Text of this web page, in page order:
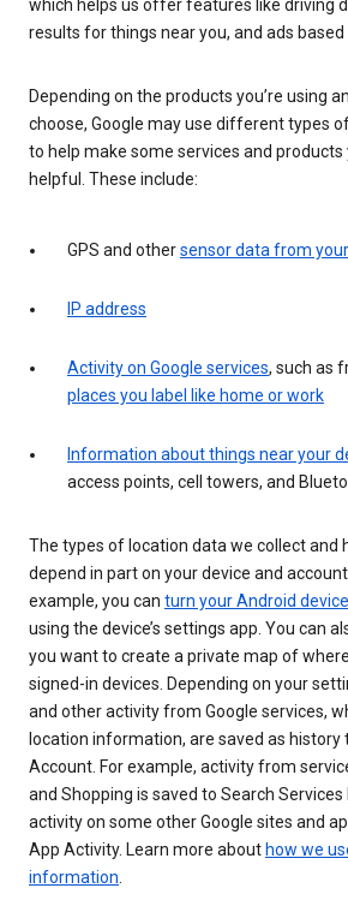
which helps us offer features like driving
results for things near you, and ads based
Depending on the products you’re using
choose, Google may use different types
to help make some services and products
helpful. These include:
GPS and othersensor data from
IP address
Activity on Google services, such as
places you label like home or work
Information about things near your
access points, cell towers, and
The types of location data we collect and
depend in part on your device and
example, you can turn your Android
using the device’s settings app. You can
you want to create a private map of
signed-in devices. Depending on your
and other activity from Google services,
location information, are saved as history
Account. For example, activity from
and Shopping is saved to Search Services
activity on some other Google sites and
App Activity. Learn more about how we
information